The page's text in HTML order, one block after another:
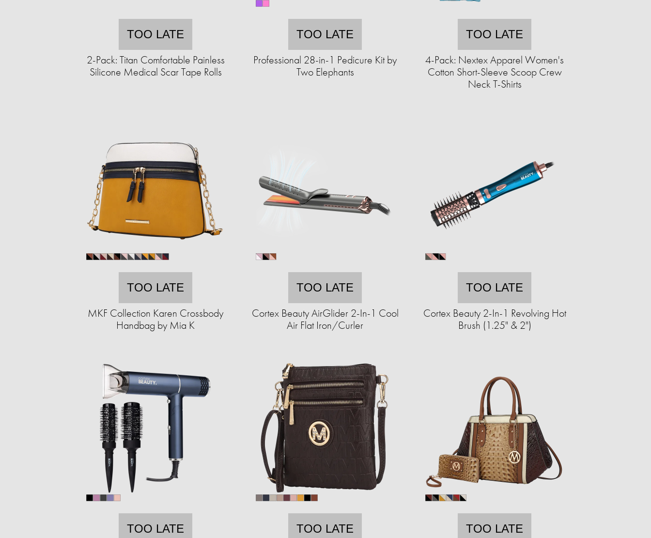
TOO LATE
2-Pack: Titan Comfortable Painless
Silicone Medical Scar Tape Rolls
TOO LATE
Professional 28-in-1 Pedicure Kit by
Two Elephants
TOO LATE
4-Pack: Nextex Apparel Women's
Cotton Short-Sleeve Scoop Crew
Neck T-Shirts
TOO LATE
MKF Collection Karen Crossbody
Handbag by Mia K
TOO LATE
Cortex Beauty AirGlider 2-In-1 Cool
Air Flat Iron/Curler
TOO LATE
Cortex Beauty 2-In-1 Revolving Hot
Brush (1.25" & 2")
TOO LATE TOO LATE TOO LATE